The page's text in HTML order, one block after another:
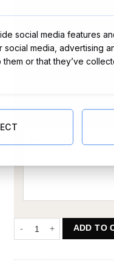
Message Card:
Delightful Any Year
ADD TO
social media features
media, advertising
or that they’ve